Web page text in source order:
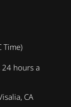
Time)
hours a
CA